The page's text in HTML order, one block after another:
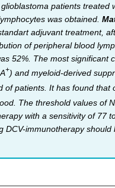
patients treated
was obtained.
adjuvant treatment,
of peripheral blood
52%. The most significant
+) and myeloid-derived
patients. It has found that
The threshold values of
with a sensitivity of 77
immunotherapy